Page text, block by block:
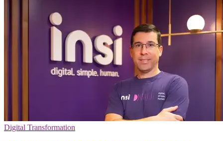
Digital Transformation